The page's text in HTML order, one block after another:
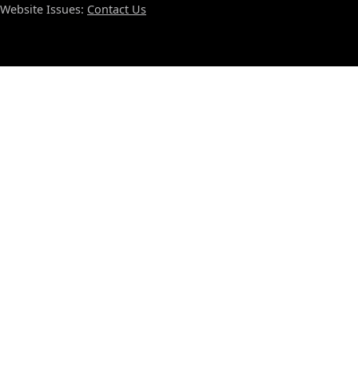
Website Issues: Contact Us